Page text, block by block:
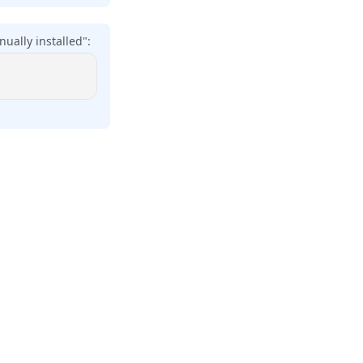
installed":